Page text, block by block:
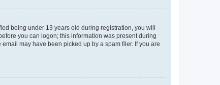
being under 13 years old during registration, you will
you can logon; this information was present during
may have been picked up by a spam filer. If you are